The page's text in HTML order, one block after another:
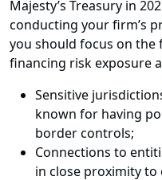
Majesty’s Treasury in
conducting your firm’s
you should focus on
financing risk exposure
Sensitive
known for having
border controls;
Connections to
in close proximity to